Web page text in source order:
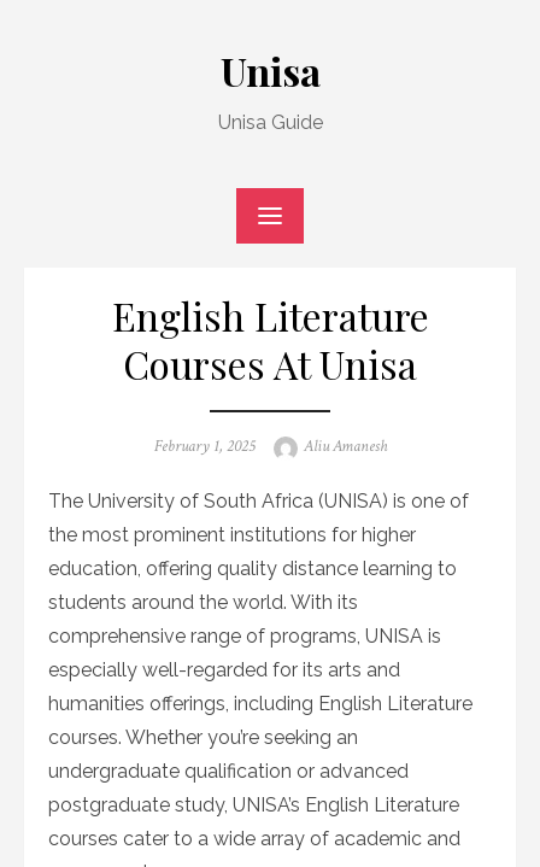
Unisa
Unisa Guide
English Literature
Courses At Unisa
Posted
February 1, 2025 Author
Aliu Amanesh
The University of South Africa (UNISA) is one of
the most prominent institutions for higher
education, offering quality distance learning to
students around the world. With its
comprehensive range of programs, UNISA is
especially well-regarded for its arts and
humanities offerings, including English Literature
courses. Whether you’re seeking an
undergraduate qualification or advanced
postgraduate study, UNISA’s English Literature
courses cater to a wide array of academic and